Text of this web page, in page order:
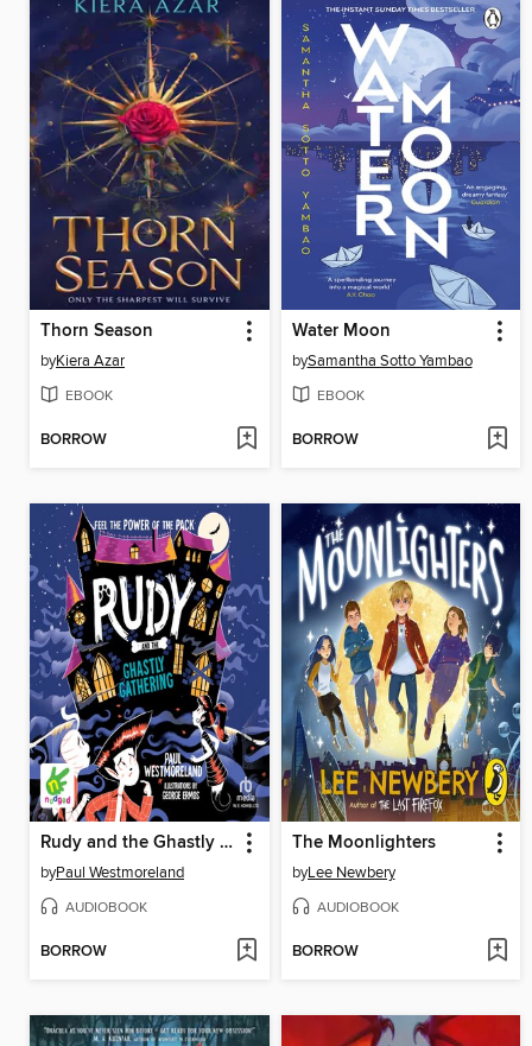
Thorn Season
byKiera Azar
EBOOK
BORROW
Water Moon
bySamantha Sotto Yambao
EBOOK
BORROW
Rudy and the Ghastly Gathering
byPaul Westmoreland
AUDIOBOOK
BORROW
The Moonlighters
byLee Newbery
AUDIOBOOK
BORROW